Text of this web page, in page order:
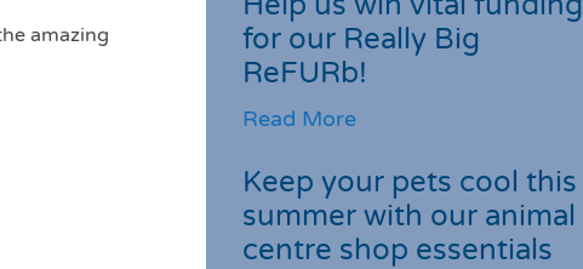
amazing
for our Really Big
ReFURb!
Read More
Keep your pets cool this
summer with our animal
centre shop essentials